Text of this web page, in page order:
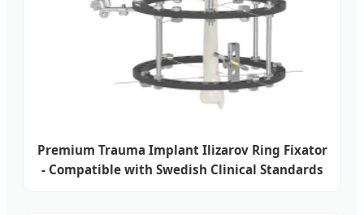
Premium Trauma Implant Ilizarov Ring Fixator
- Compatible with Swedish Clinical Standards